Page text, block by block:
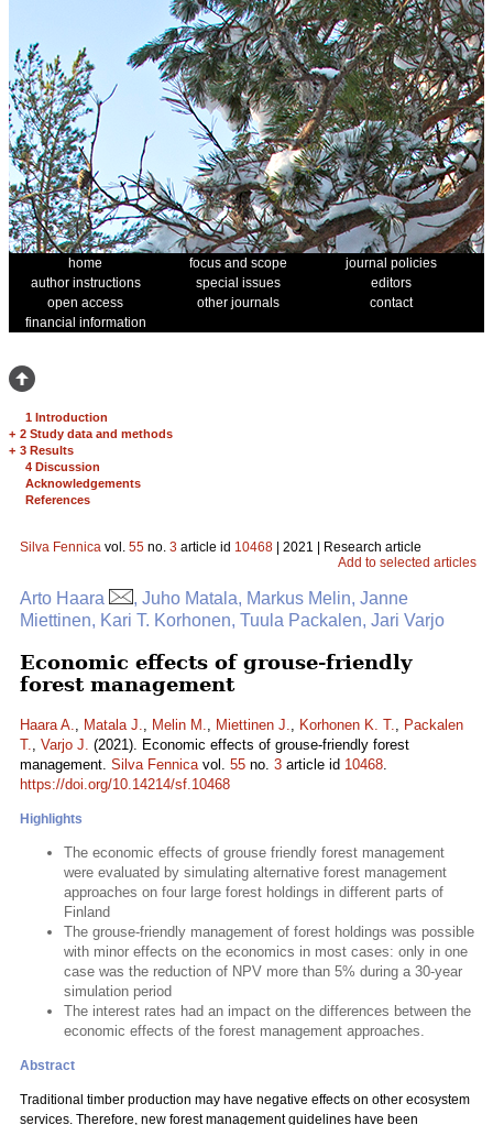
home focus and scope
journal policies
author instructions
special issues
editors
open access
other journals
contact
financial information
1 Introduction
+ 2 Study data and methods
+ 3 Results
4 Discussion
Acknowledgements
References
Silva Fennica vol. 55 no. 3 article id 10468 | 2021 | Research article
Add to selected articles
Arto Haara
, Juho Matala, Markus Melin, Janne
Miettinen, Kari T. Korhonen, Tuula Packalen, Jari Varjo
Economic effects of grouse-friendly
forest management
Haara A., Matala J., Melin M., Miettinen J., Korhonen K. T., Packalen
T., Varjo J. (2021). Economic effects of grouse-friendly forest
management. Silva Fennicavol. 55 no. 3 article id 10468.
https://doi.org/10.14214/sf.10468
Highlights
The economic effects of grouse friendly forest management
were evaluated by simulating alternative forest management
approaches on four large forest holdings in different parts of
Finland
The grouse-friendly management of forest holdings was possible
with minor effects on the economics in most cases: only in one
case was the reduction of NPV more than 5% during a 30-year
simulation period
The interest rates had an impact on the differences between the
economic effects of the forest management approaches.
Abstract
Traditional timber production may have negative effects on other ecosystem
services. Therefore, new forest management guidelines have been